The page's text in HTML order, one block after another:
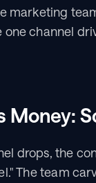
channel
Money:
drops, the
The team